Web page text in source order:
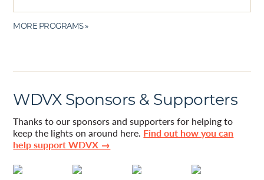
MORE PROGRAMS »
WDVX Sponsors & Supporters
Thanks to our sponsors and supporters for helping to
keep the lights on around here. Find out how you can
help support WDVX →